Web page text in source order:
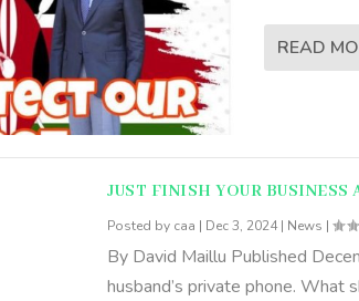
READ
JUST FINISH YOUR BUSINESS
Posted by caa | Dec 3, 2024 | News |
By David Maillu Published
husband’s private phone. What